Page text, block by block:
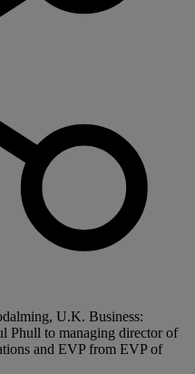
U.K. Business:
Phull to managing director of
and EVP from EVP of